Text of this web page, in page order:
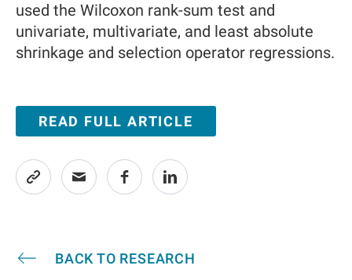
used the Wilcoxon rank-sum test and
univariate, multivariate, and least absolute
shrinkage and selection operator regressions.
READ FULL ARTICLE
BACK TO RESEARCH